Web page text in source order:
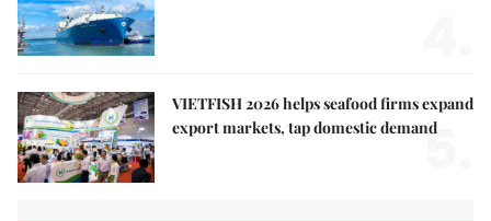
VIETFISH 2026 helps seafood firms expand
export markets, tap domestic demand
5.